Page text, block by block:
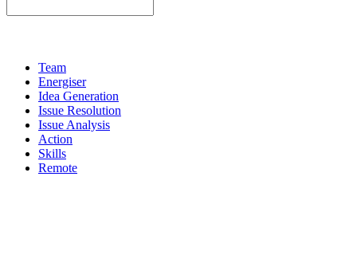
Team
Energiser
Idea Generation
Issue Resolution
Issue Analysis
Action
Skills
Remote